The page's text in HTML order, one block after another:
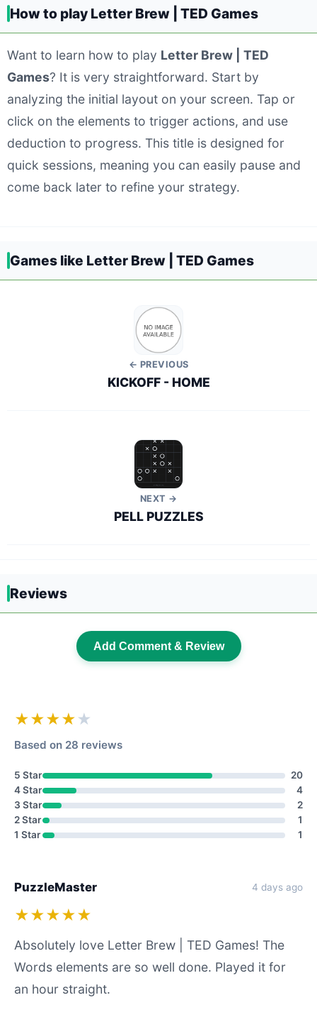
How to play Letter Brew | TED Games
Want to learn how to play Letter Brew | TED
Games? It is very straightforward. Start by
analyzing the initial layout on your screen. Tap or
click on the elements to trigger actions, and use
deduction to progress. This title is designed for
quick sessions, meaning you can easily pause and
come back later to refine your strategy.
Games like Letter Brew | TED Games
← PREVIOUS
KICKOFF - HOME
NEXT →
PELL PUZZLES
Reviews
Add Comment & Review
★★★★ ★
Based on 28 reviews
5 Star
20
4 Star
4
3 Star
2
2 Star
1
1 Star
1
PuzzleMaster 4 days ago
★★★★★
Absolutely love Letter Brew | TED Games! The
Words elements are so well done. Played it for
an hour straight.